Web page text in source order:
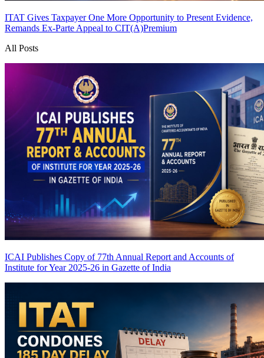
ITAT Gives Taxpayer One More Opportunity to Present Evidence,
Remands Ex-Parte Appeal to CIT(A)Premium
All Posts
ICAI Publishes Copy of 77th Annual Report and Accounts of
Institute for Year 2025-26 in Gazette of India